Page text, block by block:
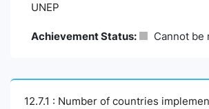
UNEP
Achievement Status: Cannot be
12.7.1 : Number of countries